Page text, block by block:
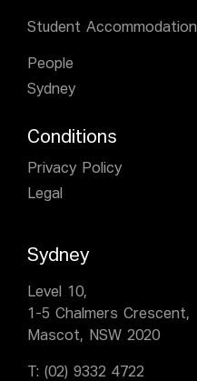
Student Accommodation
People
Sydney
Conditions
Privacy Policy
Legal
Sydney
Level 10,
1-5 Chalmers Crescent,
Mascot, NSW 2020
T: (02) 9332 4722